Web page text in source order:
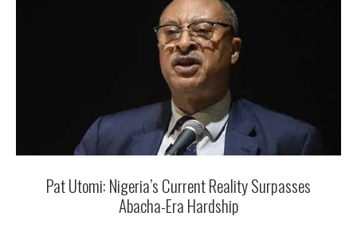
Pat Utomi: Nigeria’s Current Reality Surpasses
Abacha-Era Hardship